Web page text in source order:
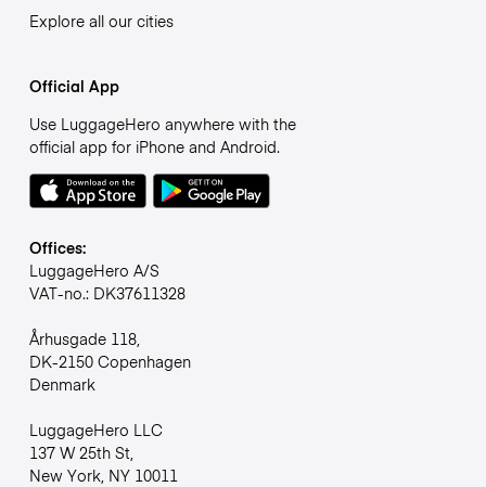
Explore all our cities
Official App
Use LuggageHero anywhere with the
official app for iPhone and Android.
Offices:
LuggageHero A/S
VAT-no.: DK37611328
Århusgade 118,
DK-2150 Copenhagen
Denmark
LuggageHero LLC
137 W 25th St,
New York, NY 10011